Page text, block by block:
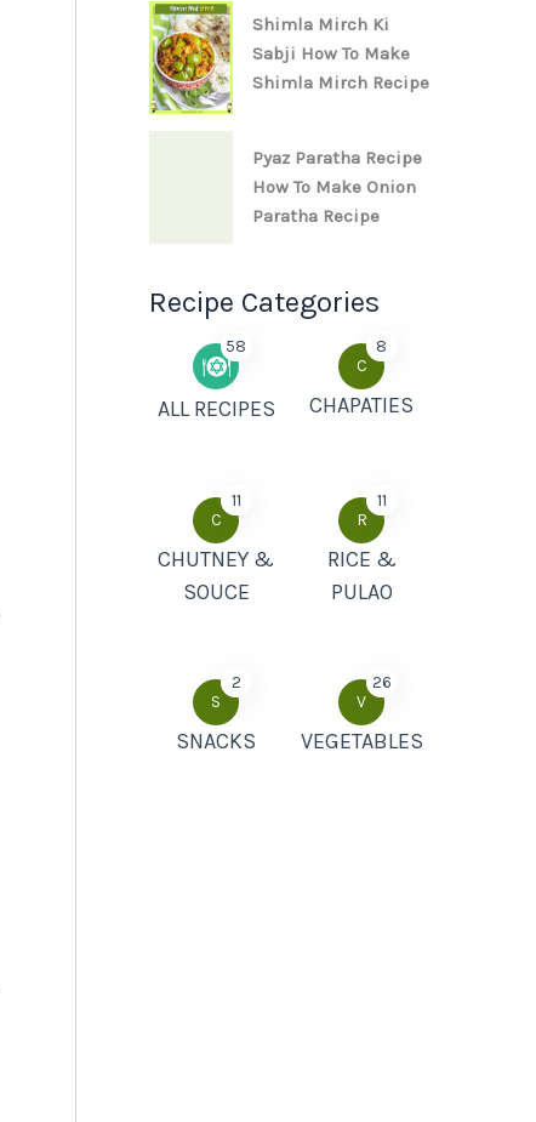
Shimla Mirch Ki
Sabji How To Make
Shimla Mirch Recipe
Pyaz Paratha Recipe
How To Make Onion
Paratha Recipe
Recipe Categories
58
ALL RECIPES
C
8
CHAPATIES
C
11
CHUTNEY &
SOUCE
R
11
RICE &
PULAO
S
2
SNACKS
V
26
VEGETABLES